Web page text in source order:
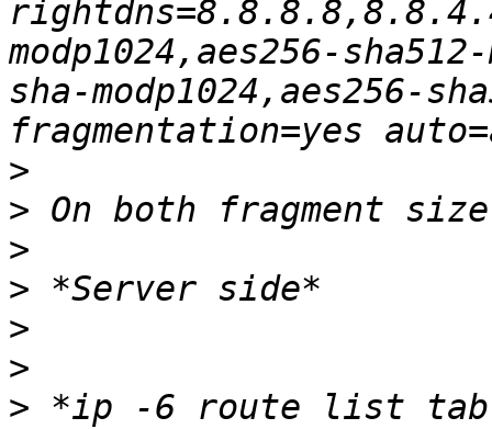
modp1024,aes256-
sha-modp1024,aes256-
>
>
>
>
>
>
> *ip -6 route list table